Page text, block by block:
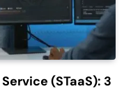
(STaaS): 3